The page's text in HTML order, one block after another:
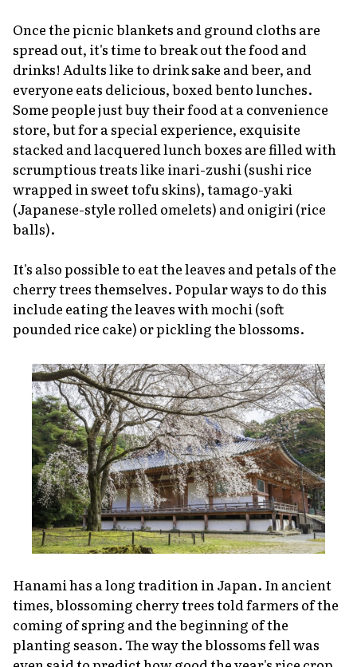
Once the picnic blankets and ground cloths are
spread out, it's time to break out the food and
drinks! Adults like to drink sake and beer, and
everyone eats delicious, boxed bento lunches.
Some people just buy their food at a convenience
store, but for a special experience, exquisite
stacked and lacquered lunch boxes are filled with
scrumptious treats like inari-zushi (sushi rice
wrapped in sweet tofu skins),tamago-yaki
(Japanese-style rolled omelets) and onigiri (rice
balls).
It's also possible to eat the leaves and petals of the
cherry trees themselves. Popular ways to do this
include eating the leaves with mochi (soft
pounded rice cake) or pickling the blossoms.
Hanamihas a long tradition in Japan. In ancient
times, blossoming cherry trees told farmers of the
coming of spring and the beginning of the
planting season. The way the blossoms fell was